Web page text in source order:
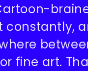
constantly,
fine art.